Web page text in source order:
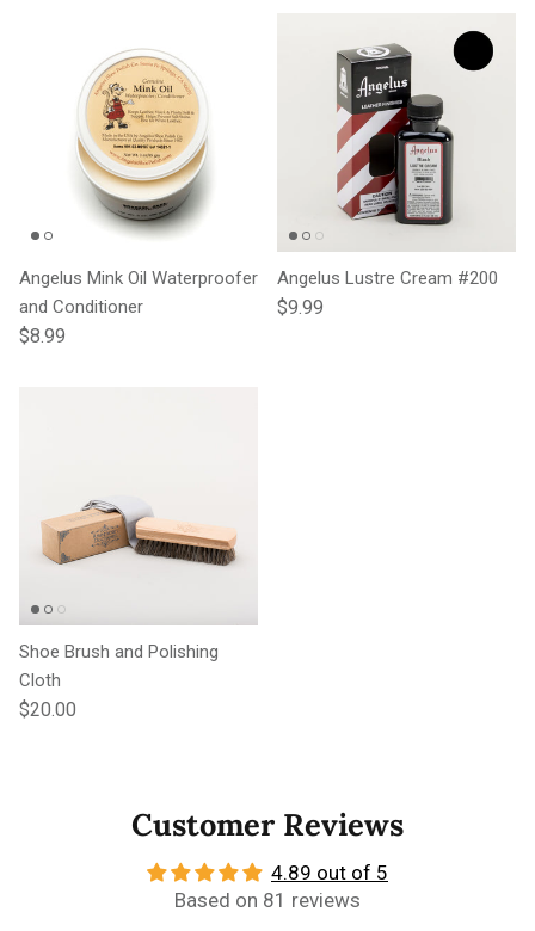
Angelus Mink Oil Waterproofer
and Conditioner
Regular price
$8.99
Angelus Lustre Cream #200
Regular price
$9.99
Shoe Brush and Polishing
Cloth
Regular price
$20.00
Customer Reviews
4.89 out of 5
Based on 81 reviews